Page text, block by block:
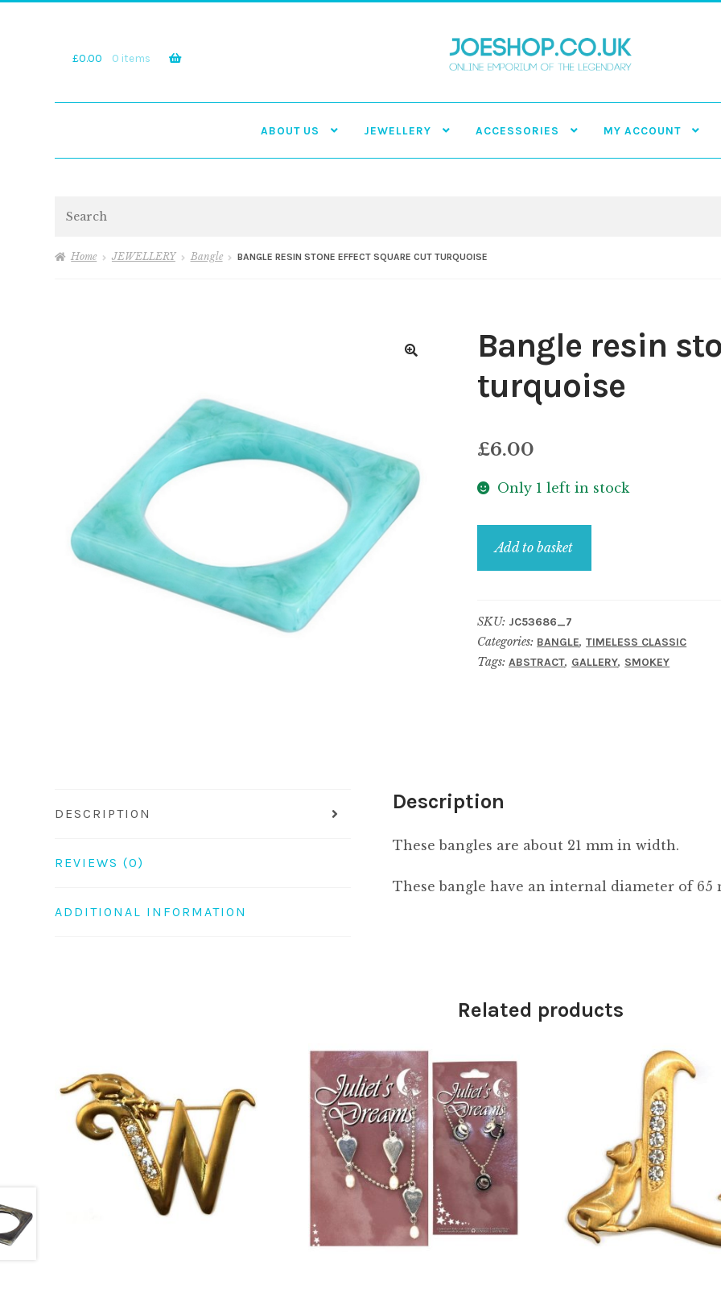
£0.00 0 items
ABOUT US JEWELLERY ACCESSORIES MY ACCOUNT
Home JEWELLERY Bangle BANGLE RESIN STONE EFFECT SQUARE CUT TURQUOISE
Bangle resin
turquoise
£6.00
Only 1 left in stock
square
cut
turquoise
Add to basket
SKU: JC53686_7
Categories: BANGLE,TIMELESS CLASSIC
Tags:ABSTRACT, GALLERY, SMOKEY
DESCRIPTION
REVIEWS (0)
ADDITIONAL INFORMATION
Description
These bangles are about 21 mm in width.
These bangle have an internal diameter of 65
Related products
12.00 £13.00